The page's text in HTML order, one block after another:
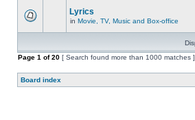
Lyrics
in Movie, TV, Music and Box-office
Page 1 of20 [ Search found more than 1000 matches ]
Board index